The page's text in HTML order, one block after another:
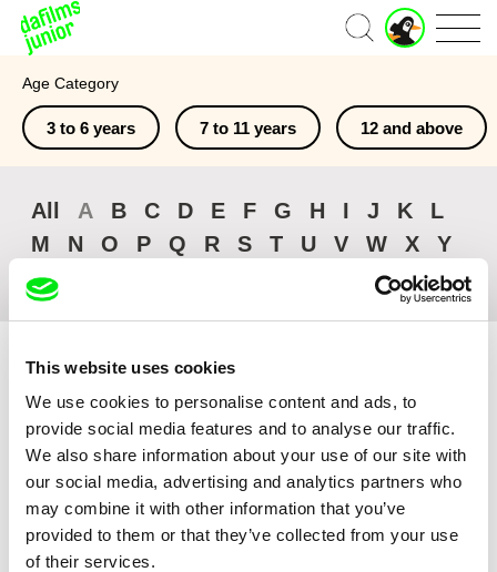
This website uses cookies
We use cookies to personalise content and ads, to
provide social media features and to analyse our traffic.
We also share information about your use of our site with
our social media, advertising and analytics partners who
may combine it with other information that you’ve
provided to them or that they’ve collected from your use
of their services.
Home
J
u
o
r
A
o
u
t
Age Category
3 to 6 years 7 to 11 years 12 and above
All A B C D E F G H I J K
L
M
N O P Q R S T U V W X
Y
Z
Sort by
Browse All Films
Recently Added